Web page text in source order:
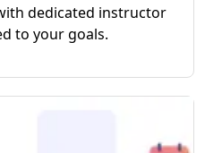
dedicated instructor
to your goals.